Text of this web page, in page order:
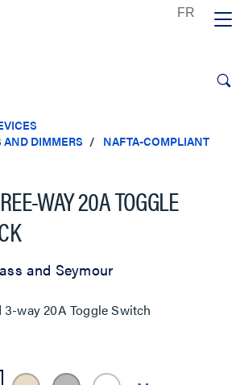
AND DIMMERS
NAFTA-COMPLIANT
WAY 20A TOGGLE
and Seymour
3-way 20A Toggle Switch